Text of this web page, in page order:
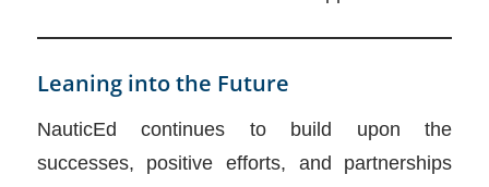
Leaning into the Future
NauticEd continues to build upon the
successes, positive efforts, and partnerships